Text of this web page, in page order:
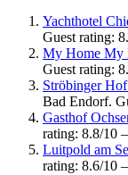
Yachthotel
Guest rating:
My Home My
Guest rating:
Ströbinger
Bad Endorf.
Gasthof
rating: 8.8/10
Luitpold am
rating: 8.6/10